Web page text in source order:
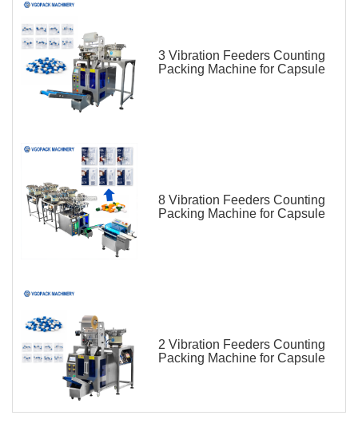
3 Vibration Feeders Counting
Packing Machine for Capsule
8 Vibration Feeders Counting
Packing Machine for Capsule
2 Vibration Feeders Counting
Packing Machine for Capsule